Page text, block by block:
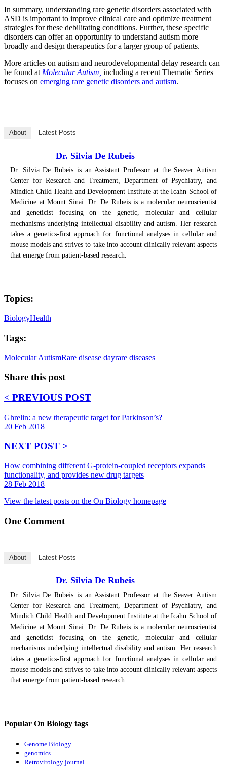
In summary, understanding rare genetic disorders associated with
ASD is important to improve clinical care and optimize treatment
strategies for these debilitating conditions. Further, these specific
disorders can offer an opportunity to understand autism more
broadly and design therapeutics for a larger group of patients.
More articles on autism and neurodevelopmental delay research can
be found at Molecular Autism, including a recent Thematic Series
focuses on emerging rare genetic disorders and autism.
About Latest Posts
Dr. Silvia De Rubeis
Dr. Silvia De Rubeis is an Assistant Professor at the Seaver Autism
Center for Research and Treatment, Department of Psychiatry, and
Mindich Child Health and Development Institute at the Icahn School of
Medicine at Mount Sinai. Dr. De Rubeis is a molecular neuroscientist
and geneticist focusing on the genetic, molecular and cellular
mechanisms underlying intellectual disability and autism. Her research
takes a genetics-first approach for functional analyses in cellular and
mouse models and strives to take into account clinically relevant aspects
that emerge from patient-based research.
Topics:
BiologyHealth
Tags:
Molecular AutismRare disease dayrare diseases
Share this post
< PREVIOUS POST
Ghrelin: a new therapeutic target for Parkinson’s?
20 Feb 2018
NEXT POST >
How combining different G-protein-coupled receptors expands
functionality, and provides new drug targets
28 Feb 2018
View the latest posts on the On Biology homepage
One Comment
About Latest Posts
Dr. Silvia De Rubeis
Dr. Silvia De Rubeis is an Assistant Professor at the Seaver Autism
Center for Research and Treatment, Department of Psychiatry, and
Mindich Child Health and Development Institute at the Icahn School of
Medicine at Mount Sinai. Dr. De Rubeis is a molecular neuroscientist
and geneticist focusing on the genetic, molecular and cellular
mechanisms underlying intellectual disability and autism. Her research
takes a genetics-first approach for functional analyses in cellular and
mouse models and strives to take into account clinically relevant aspects
that emerge from patient-based research.
Popular On Biology tags
Genome Biology
genomics
Retrovirology journal